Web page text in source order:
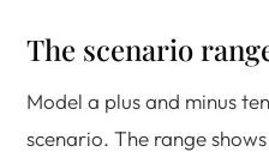
The scenario
Model a plus and minus
scenario. The range